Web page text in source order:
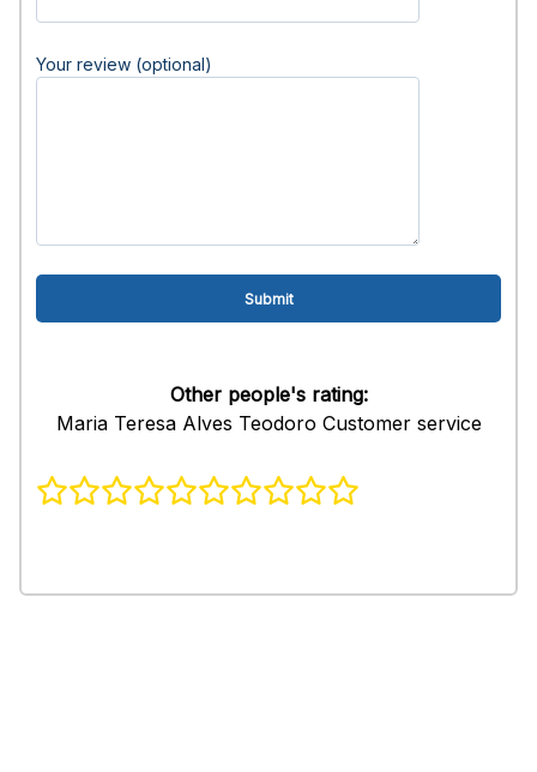
Your review (optional)
Other people's rating:
Maria Teresa Alves Teodoro Customer service